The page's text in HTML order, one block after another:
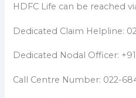
HDFC Life can be reached
Dedicated Claim Helpline:
Dedicated Nodal Officer:
Call Centre Number: 022-